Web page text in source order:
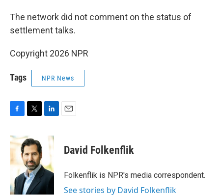
The network did not comment on the status of
settlement talks.
Copyright 2026 NPR
Tags NPR News
c
e
o
k
i
t
t
e
r
n
d
I
n
David Folkenflik
Folkenflik is NPR's media correspondent.
See stories by David Folkenflik